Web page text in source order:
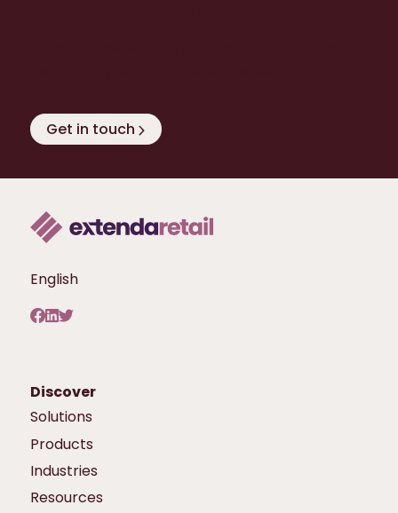
Get in touch
English
Discover
Solutions
Products
Industries
Resources